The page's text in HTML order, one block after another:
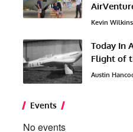
Kevin Wilkins
Today In
Flight of
Austin
Events
No events